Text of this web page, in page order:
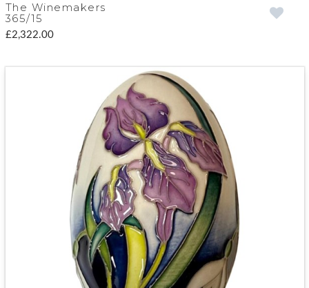
The Winemakers
365/15
£2,322.00